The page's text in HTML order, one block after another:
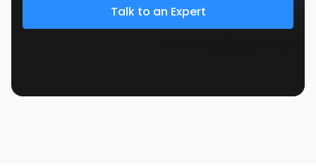
Talk to an Expert